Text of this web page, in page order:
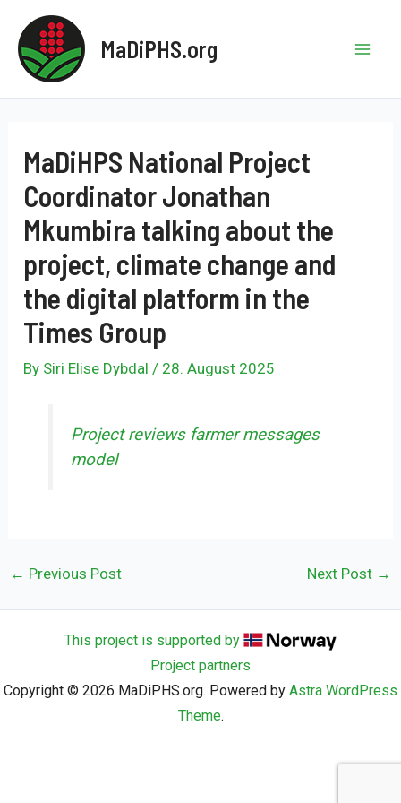
content
MaDiPHS.org
MaDiHPS National Project
Coordinator Jonathan
Mkumbira talking about the
project, climate change and
the digital platform in the
Times Group
By Siri Elise Dybdal/ 28. August 2025
Project reviews farmer messages
model
← Previous Post Next Post →
This project is supported by
Project partners
Copyright © 2026 MaDiPHS.org. Powered by Astra WordPress
Theme.